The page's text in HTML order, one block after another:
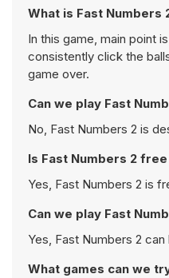
What is Fast Numbers
In this game, main point
consistently click the
game over.
Can we play Fast
No, Fast Numbers 2 is
Is Fast Numbers 2
Yes, Fast Numbers 2 is
Can we play Fast
Yes, Fast Numbers 2
What games can we